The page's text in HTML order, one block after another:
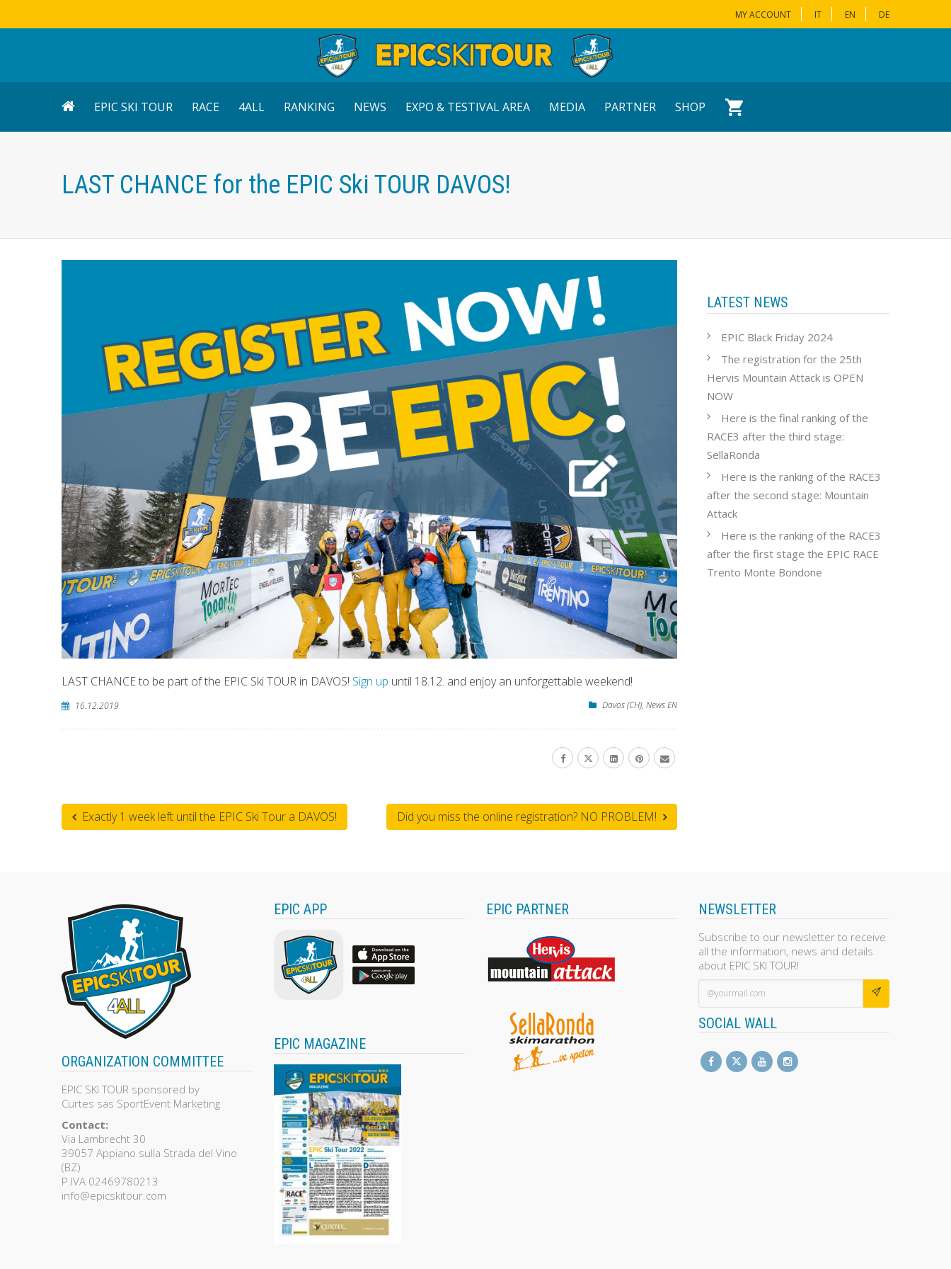
MY ACCOUNT IT EN DE
EPIC SKI TOUR RACE 4ALL RANKING NEWS EXPO & TESTIVAL AREA MEDIA PARTNER SHOP
LAST CHANCE for the EPIC Ski TOUR DAVOS!
LAST CHANCE to be part of the EPIC Ski TOUR in DAVOS! Sign up until 18.12. and enjoy an unforgettable weekend!
16.12.2019 Davos (CH), News EN
Exactly 1 week left until the EPIC Ski Tour a DAVOS! Did you miss the online registration? NO PROBLEM!
LATEST NEWS
EPIC Black Friday 2024
The registration for the 25th
Hervis Mountain Attack is OPEN
NOW
Here is the final ranking of the
RACE3 after the third stage:
SellaRonda
Here is the ranking of the RACE3
after the second stage: Mountain
Attack
Here is the ranking of the RACE3
after the first stage the EPIC RACE
Trento Monte Bondone
ORGANIZATION COMMITTEE
EPIC SKI TOUR sponsored by
Curtes sas SportEvent Marketing
Contact:
Via Lambrecht 30
39057 Appiano sulla Strada del Vino
(BZ)
P.IVA 02469780213
info@epicskitour.com
EPIC APP
EPIC MAGAZINE
EPIC PARTNER NEWSLETTER
Subscribe to our newsletter to receive
all the information, news and details
about EPIC SKI TOUR!
SOCIAL WALL